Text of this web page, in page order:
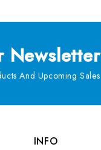
Newsletter
And Upcoming Sales
INFO